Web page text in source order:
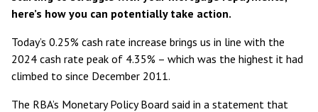
here’s how you can potentially take action.
Today’s 0.25% cash rate increase brings us in line with the
2024 cash rate peak of 4.35% – which was the highest it had
climbed to since December 2011.
The RBA’s Monetary Policy Board said in a statement that